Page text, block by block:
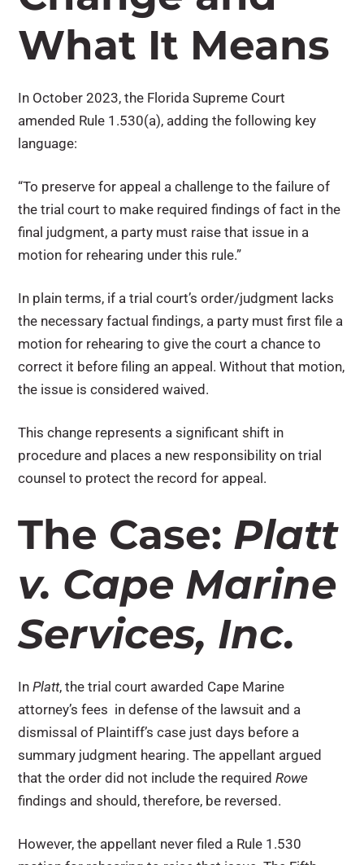
What It Means
In October 2023, the Florida Supreme Court
amended Rule 1.530(a), adding the following key
language:
“To preserve for appeal a challenge to the failure of
the trial court to make required findings of fact in the
final judgment, a party must raise that issue in a
motion for rehearing under this rule.”
In plain terms, if a trial court’s order/judgment lacks
the necessary factual findings, a party must first file a
motion for rehearing to give the court a chance to
correct it before filing an appeal. Without that motion,
the issue is considered waived.
This change represents a significant shift in
procedure and places a new responsibility on trial
counsel to protect the record for appeal.
The Case: Platt
v. Cape Marine
Services, Inc.
InPlatt, the trial court awarded Cape Marine
attorney’s fees in defense of the lawsuit and a
dismissal of Plaintiff’s case just days before a
summary judgment hearing. The appellant argued
that the order did not include the requiredRowe
findings and should, therefore, be reversed.
However, the appellant never filed a Rule 1.530